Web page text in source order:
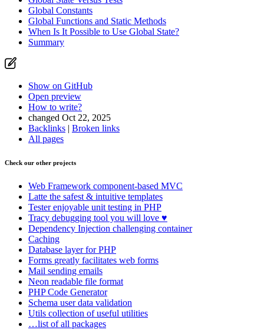
Global Constants
Global Functions and Static Methods
When Is It Possible to Use Global State?
Summary
Show on GitHub
Open preview
How to write?
changed Oct 22, 2025
Backlinks | Broken links
All pages
Check our other projects
Web Framework component-based MVC
Latte the safest & intuitive templates
Testerenjoyable unit testing in PHP
Tracy debugging tool you will love ♥
Dependency Injection challenging container
Caching
Database layer for PHP
Forms greatly facilitates web forms
Mail sending emails
Neon readable file format
PHP Code Generator
Schema user data validation
Utils collection of useful utilities
…list of all packages